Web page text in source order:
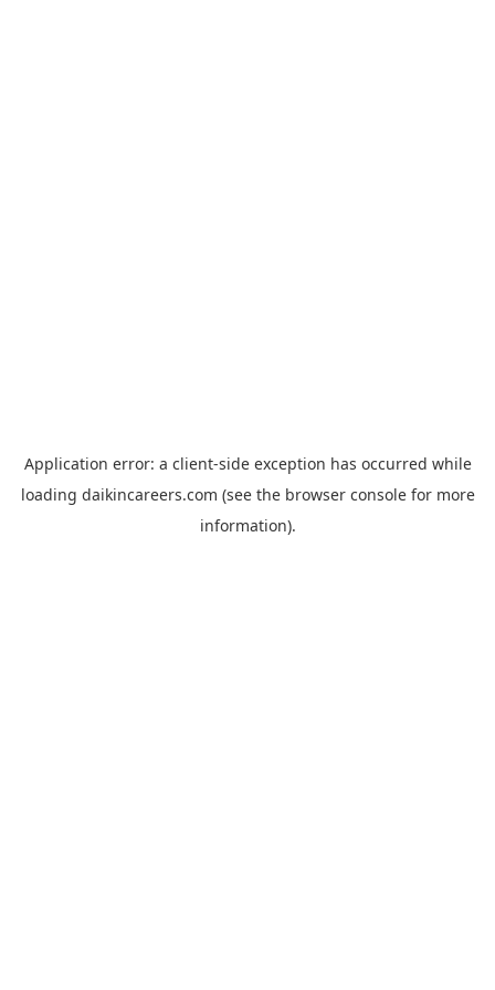
Application error: a client-side exception has occurred while
loading daikincareers.com (see the browser consolefor more
information).